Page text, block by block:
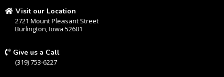
Visit our Location
2721 Mount Pleasant Street
Burlington, Iowa 52601
Give us a Call
(319) 753-6227